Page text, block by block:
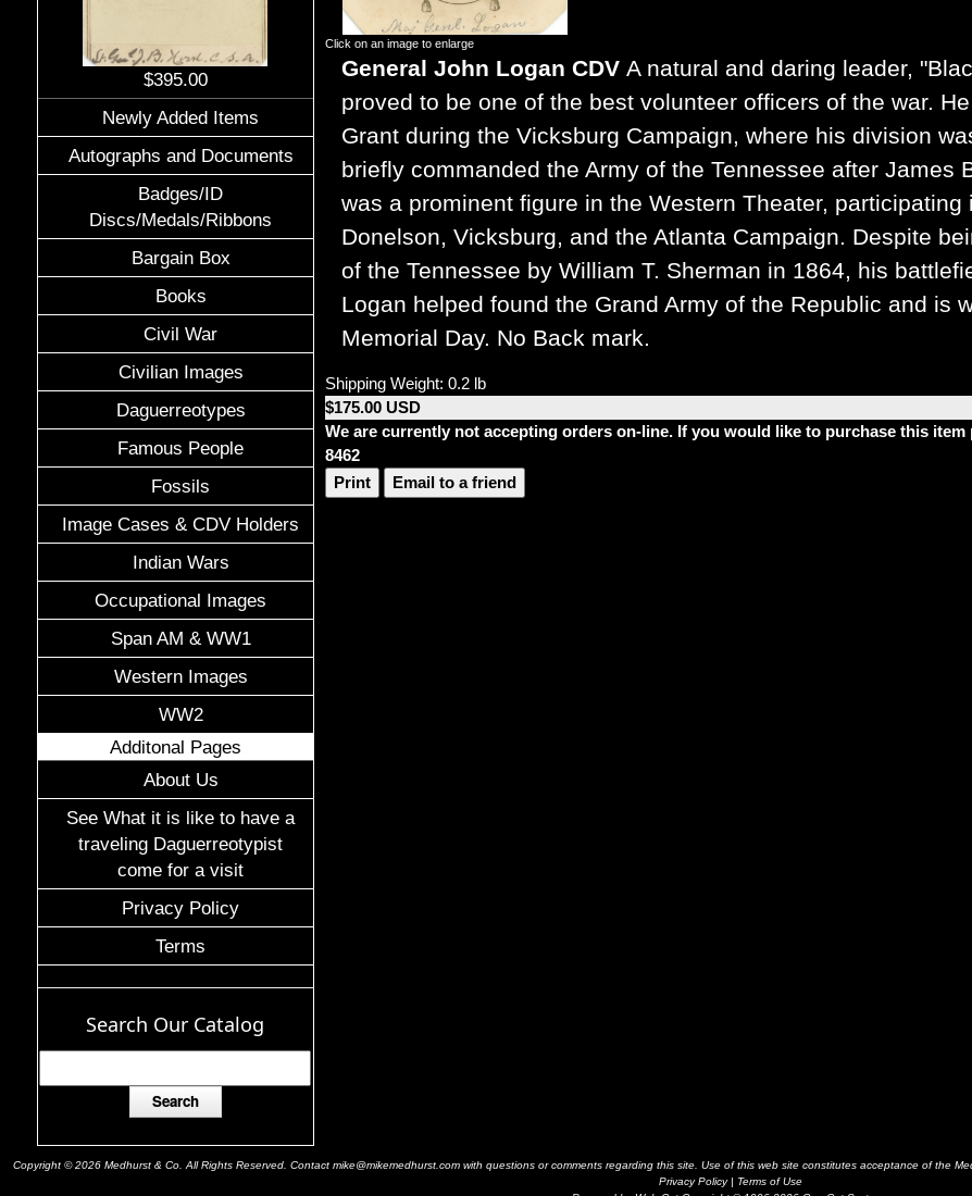
$395.00
Newly Added Items
Autographs and Documents
Badges/ID
Discs/Medals/Ribbons
Bargain Box
Books
Civil War
Civilian Images
Daguerreotypes
Famous People
Fossils
Image Cases & CDV Holders
Indian Wars
Occupational Images
Span AM & WW1
Western Images
WW2
Additonal Pages
About Us
See What it is like to have a
traveling Daguerreotypist
come for a visit
Privacy Policy
Terms
Search Our Catalog
Click on an image to enlarge
General John Logan CDV A natural and daring leader,
proved to be one of the best volunteer officers of the war.
Grant during the Vicksburg Campaign, where his division
briefly commanded the Army of the Tennessee after James
was a prominent figure in the Western Theater,
Donelson, Vicksburg, and the Atlanta Campaign. Despite
of the Tennessee by William T. Sherman in 1864, his
Logan helped found the Grand Army of the Republic and is
Memorial Day. No Back mark.
Shipping Weight: 0.2 lb
$175.00 USD
We are currently not accepting orders on-line. If you would like to purchase this item
8462
Print
Email to a friend
Copyright © 2026 Medhurst & Co. All Rights Reserved. Contact mike@mikemedhurst.com with questions or comments regarding this site. Use of this web site constitutes acceptance of the
Privacy Policy| Terms of Use